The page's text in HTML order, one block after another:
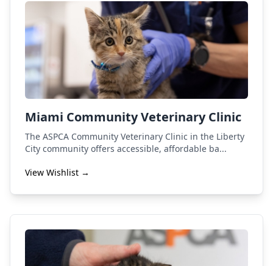
Miami Community Veterinary Clinic
The ASPCA Community Veterinary Clinic in the Liberty
City community offers accessible, affordable ba...
View Wishlist →